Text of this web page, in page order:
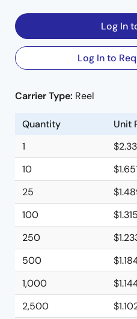
Log In
Log In to
Carrier Type: Reel
Quantity
Unit
1
10
25
100
250
500
1,000
2,500